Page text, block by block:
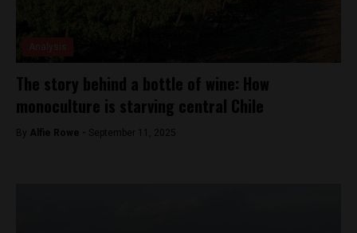
The story behind a bottle of wine: How
monoculture is starving central Chile
By Alfie Rowe - September 11, 2025